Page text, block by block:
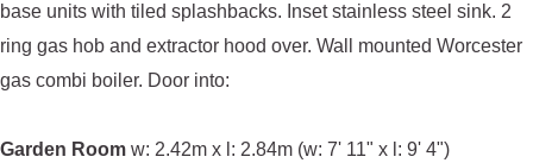
base units with tiled splashbacks. Inset stainless steel sink. 2
ring gas hob and extractor hood over. Wall mounted Worcester
gas combi boiler. Door into:
Garden Room w: 2.42m x l: 2.84m (w: 7' 11" x l: 9' 4")